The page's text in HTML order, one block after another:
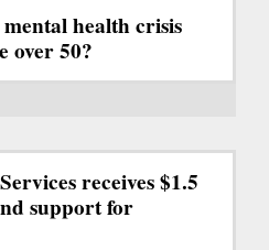
health crisis
over 50?
receives $1.5
support for